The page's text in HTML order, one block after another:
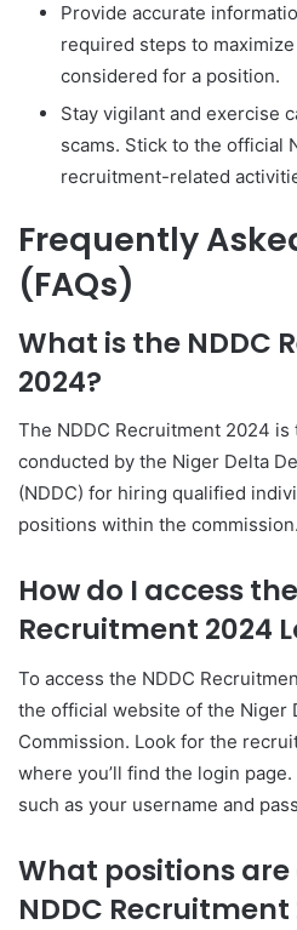
Provide accurate
required steps to
considered for a position.
Stay vigilant and exercise
scams. Stick to the official
recruitment-related
Frequently
(FAQs)
What is the NDDC
2024?
The NDDC Recruitment 2024
conducted by the Niger Delta
(NDDC) for hiring qualified
positions within the commission.
How do I access
Recruitment 2024
To access the NDDC
the official website of the Niger
Commission. Look for the
where you’ll find the login
such as your username and
What positions
NDDC Recruitment